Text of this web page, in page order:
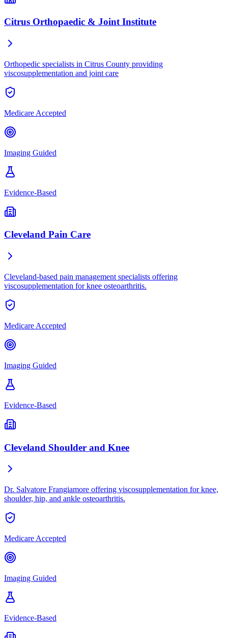
Citrus Orthopaedic & Joint Institute
Orthopedic specialists in Citrus County providing
viscosupplementation and joint care
Medicare Accepted
Imaging Guided
Evidence-Based
Cleveland Pain Care
Cleveland-based pain management specialists offering
viscosupplementation for knee osteoarthritis.
Medicare Accepted
Imaging Guided
Evidence-Based
Cleveland Shoulder and Knee
Dr. Salvatore Frangiamore offering viscosupplementation for knee,
shoulder, hip, and ankle osteoarthritis.
Medicare Accepted
Imaging Guided
Evidence-Based